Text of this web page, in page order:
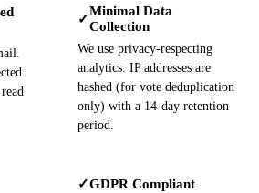
✓
Minimal Data
Collection
We use privacy-respecting
analytics. IP addresses are
hashed (for vote deduplication
only) with a 14-day retention
period.
✓GDPR Compliant